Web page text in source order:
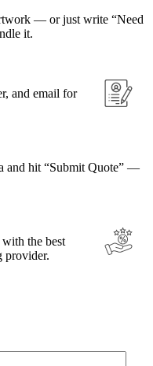
— or just write “Need
it.
and email for
and hit “Submit Quote” —
the best
provider.